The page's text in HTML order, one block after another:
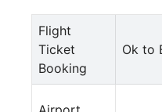
Flight
Ticket
Booking
Ok to